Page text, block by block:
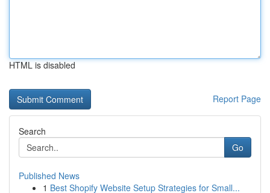
HTML is disabled
Report Page
Search
Go
Published News
1 Best Shopify Website Setup Strategies for Small...